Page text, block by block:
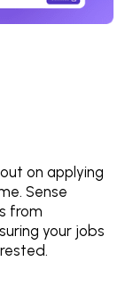
on applying
Sense
from
your jobs